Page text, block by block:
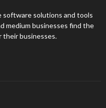
software solutions and tools
medium businesses find the
businesses.